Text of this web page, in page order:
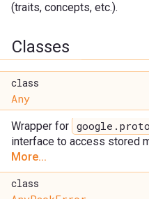
(traits, concepts, etc.).
Classes
class
Any
Wrapper for
interface to access stored
More...
class